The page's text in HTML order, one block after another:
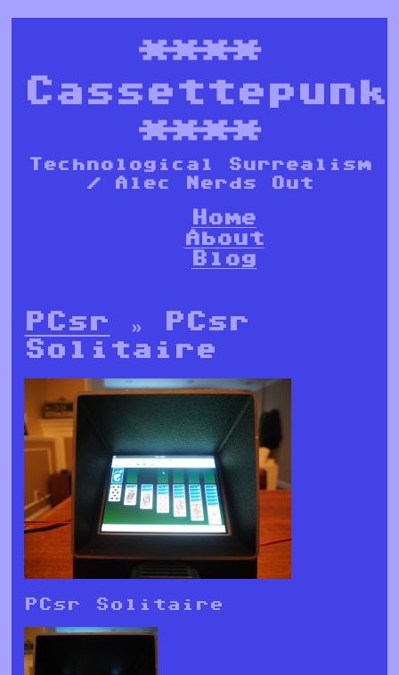
****
Cassettepunk
****
Technological Surrealism
/ Alec Nerds Out
Home
About
Blog
PCsr » PCsr
Solitaire
PCsr Solitaire